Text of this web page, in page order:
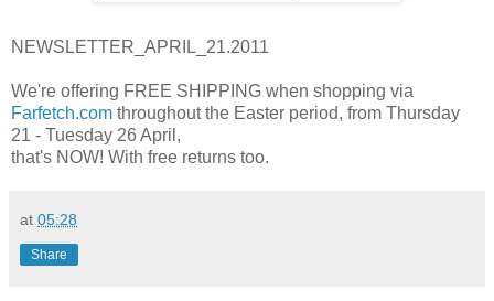
NEWSLETTER_APRIL_21.2011
We're offering FREE SHIPPING when shopping via
Farfetch.com throughout the Easter period, from Thursday
21 - Tuesday 26 April,
that's NOW! With free returns too.
at 05:28
Share